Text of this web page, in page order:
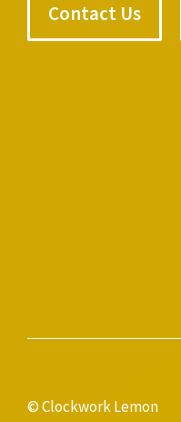
Contact Us
© Clockwork Lemon